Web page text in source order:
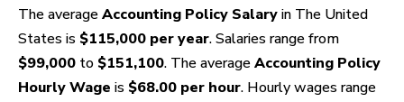
FOR EMPLOYERS
The average Accounting Policy Salary in The United
States is $115,000 per year. Salaries range from
$99,000 to $151,100. The average Accounting Policy
Hourly Wage is $68.00 per hour. Hourly wages range